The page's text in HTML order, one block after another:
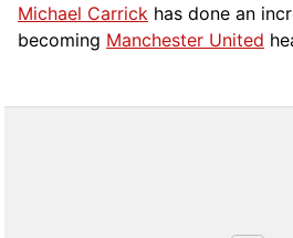
Michael Carrick has done an
becoming Manchester United